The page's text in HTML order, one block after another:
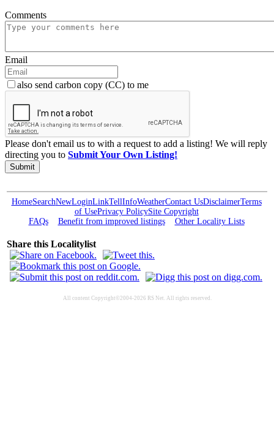
Comments
Email
also send carbon copy (CC) to me
Please don't email us to with a request to add a listing! We will reply
directing you to Submit Your Own Listing!
Submit
HomeSearchNewLoginLinkTellInfoWeatherContact UsDisclaimerTerms
of UsePrivacy PolicySite Copyright
FAQs
Benefit from improved listings Other Locality Lists
Share this Localitylist
All content Copyright©2004-2026 RS Net. All rights reserved.